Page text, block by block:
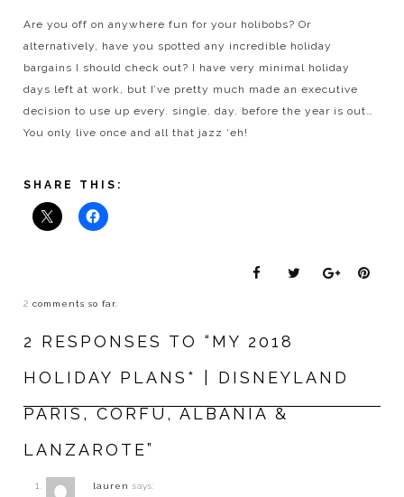
Are you off on anywhere fun for your holibobs? Or
alternatively, have you spotted any incredible holiday
bargains I should check out? I have very minimal holiday
days left at work, but I’ve pretty much made an executive
decision to use up every. single. day. before the year is out…
You only live once and all that jazz ‘eh!
SHARE THIS:
2comments so far.
2 RESPONSES TO “MY 2018
HOLIDAY PLANS* | DISNEYLAND
PARIS, CORFU, ALBANIA &
LANZAROTE”
lauren says: